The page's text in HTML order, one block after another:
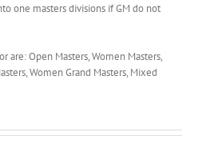
one masters divisions if GM do not
are: Open Masters, Women Masters,
Women Grand Masters, Mixed